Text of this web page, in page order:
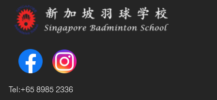
Tel:+65 8985 2336